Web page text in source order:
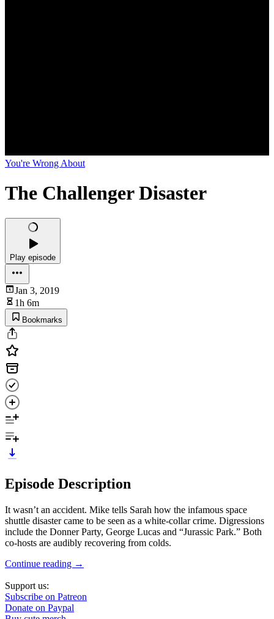
You're Wrong About
The Challenger Disaster
Play episode
Jan 3, 2019
1h 6m
Bookmarks
Episode Description
It wasn’t an accident. Mike tells Sarah how the infamous space
shuttle disaster came to be seen as a white-collar crime. Digressions
include the Donner Party, George Lucas and “Jurassic Park.” Both
co-hosts are audibly recovering from colds.
Continue reading →
Support us:
Subscribe on Patreon
Donate on Paypal